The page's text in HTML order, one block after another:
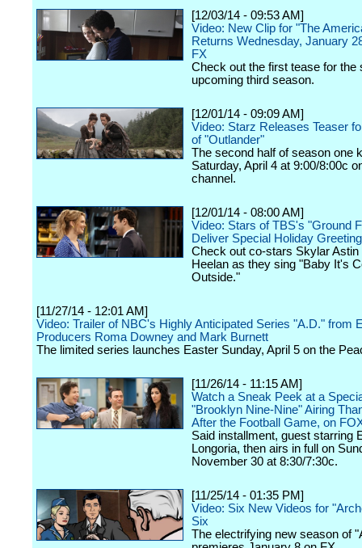
[12/03/14 - 09:53 AM]
Video: New Clip for "The
Returns Wednesday, January
FX
Check out the first tease for the
upcoming third season.
[12/01/14 - 09:09 AM]
Video: Starz Releases Teaser
of "Outlander"
The second half of season one
Saturday, April 4 at 9:00/8:00c
channel.
[12/01/14 - 08:00 AM]
Video: Stars of TBS's "Ground
Deliver Special Holiday Greeting
Check out co-stars Skylar Astin
Heelan as they sing "Baby It's
Outside."
[11/27/14 - 12:01 AM]
Video: Trailer of NBC's Highly Anticipated Series "A.D." from
Producers Roma Downey and Mark Burnett
The limited series launches Easter Sunday, April 5 on the
[11/26/14 - 11:15 AM]
Watch a Sneak Peek at a
"Brooklyn Nine-Nine" Airing
After the Football Game, on
Said installment, guest starring
Longoria, then airs in full on
November 30 at 8:30/7:30c.
[11/25/14 - 01:35 PM]
Video: Six New Videos for
Six
The electrifying new season of